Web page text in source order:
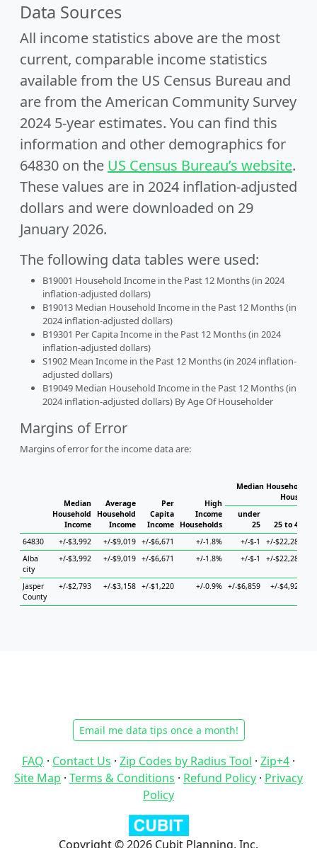
Data Sources
All income statistics above are the most
current, comparable income statistics
available from the US Census Bureau and
are from the American Community Survey
2024 5-year estimates. You can find this
information and other demographics for
64830 on the US Census Bureau’s website.
These values are in 2024 inflation-adjusted
dollars and were downloaded on 29
January 2026.
The following data tables were used:
B19001 Household Income in the Past 12 Months (in 2024
inflation-adjusted dollars)
B19013 Median Household Income in the Past 12 Months (in
2024 inflation-adjusted dollars)
B19301 Per Capita Income in the Past 12 Months (in 2024
inflation-adjusted dollars)
S1902 Mean Income in the Past 12 Months (in 2024 inflation-
adjusted dollars)
B19049 Median Household Income in the Past 12 Months (in
2024 inflation-adjusted dollars) By Age Of Householder
Margins of Error
Margins of error for the income data are:
Median
Household
Income
Average
Household
Income
Per
Capita
Income
High
Income
Households
Median Household
under
25
25 to 44
64830
+/-$3,992 +/-$9,019 +/-$6,671 +/-1.8% +/-$-1 +/-$22,283
Alba
city
+/-$3,992 +/-$9,019 +/-$6,671 +/-1.8% +/-$-1 +/-$22,283
Jasper
County
+/-$2,793 +/-$3,158 +/-$1,220 +/-0.9% +/-$6,859 +/-$4,926
Email me data tips once a month!
FAQ · Contact Us · Zip Codes by Radius Tool · Zip+4 ·
Site Map · Terms & Conditions · Refund Policy · Privacy
Policy
Copyright © 2026 Cubit Planning, Inc.